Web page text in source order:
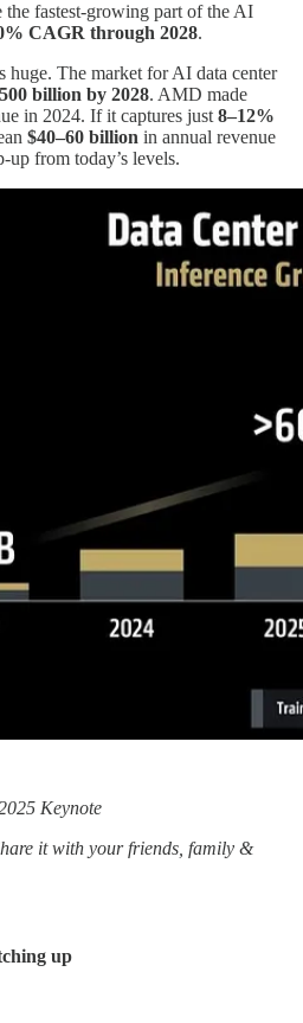
fastest-growing part of the AI
CAGR through 2028.
The market for AI data center
billion by 2028. AMD made
in 2024. If it captures just 8–12%
$40–60 billion in annual revenue
from today’s levels.
Keynote
it with your friends, family &
up